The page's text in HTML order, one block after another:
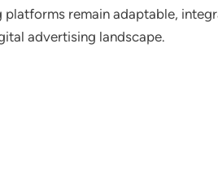
remain adaptable,
advertising landscape.